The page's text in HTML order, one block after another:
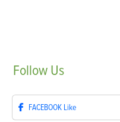
Follow Us
FACEBOOK Like